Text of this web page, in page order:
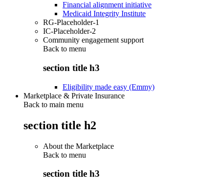
Financial alignment initiative
Medicaid Integrity Institute
RG-Placeholder-1
IC-Placeholder-2
Community engagement support
Back to menu
section title h3
Eligibility made easy (Emmy)
Marketplace & Private Insurance
Back to main menu
section title h2
About the Marketplace
Back to menu
section title h3